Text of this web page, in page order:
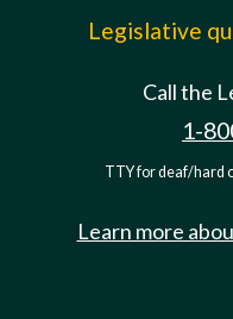
Legislative
Call the
1-
TTY for deaf/hard
Learn more